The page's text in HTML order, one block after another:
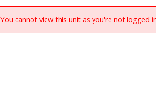
You cannot view this unit as you're not logged